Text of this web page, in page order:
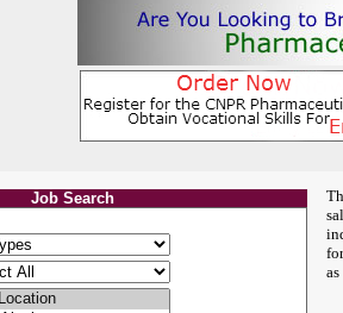
Job Search